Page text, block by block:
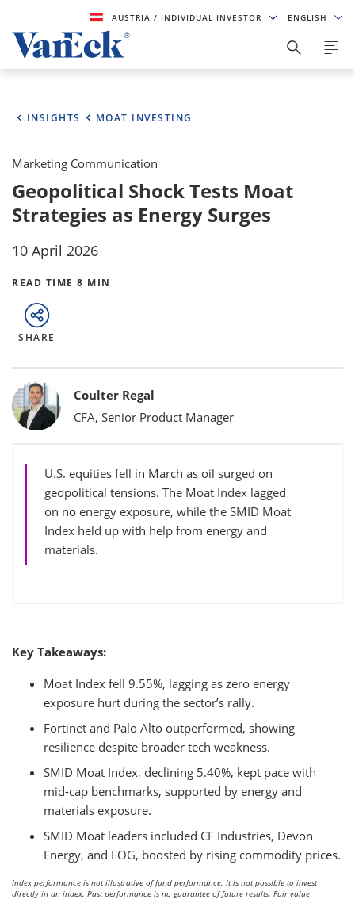
AUSTRIA/ INDIVIDUAL INVESTOR ENGLISH
INSIGHTS MOAT INVESTING
Marketing Communication
Geopolitical Shock Tests Moat
Strategies as Energy Surges
10 April 2026
READ TIME 8 MIN
SHARE
Bylines
Coulter Regal
CFA, Senior Product Manager
U.S. equities fell in March as oil surged on
geopolitical tensions. The Moat Index lagged
on no energy exposure, while the SMID Moat
Index held up with help from energy and
materials.
Key Takeaways:
Moat Index fell 9.55%, lagging as zero energy
exposure hurt during the sector’s rally.
Fortinet and Palo Alto outperformed, showing
resilience despite broader tech weakness.
SMID Moat Index, declining 5.40%, kept pace with
mid-cap benchmarks, supported by energy and
materials exposure.
SMID Moat leaders included CF Industries, Devon
Energy, and EOG, boosted by rising commodity prices.
Index performance is not illustrative of fund performance. It is not possible to invest
directly in an index. Past performance is no guarantee of future results. Fair value